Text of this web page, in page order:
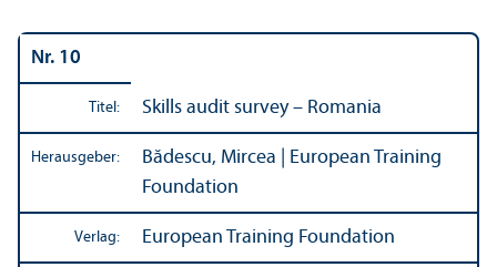
Nr. 10
Titel: Skills audit survey – Romania
Herausgeber:
Bădescu, Mircea | European Training
Foundation
Verlag: European Training Foundation